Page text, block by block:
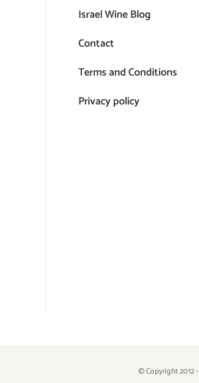
Israel Wine Blog
Contact
Terms and Conditions
Privacy policy
© Copyright 2012 -